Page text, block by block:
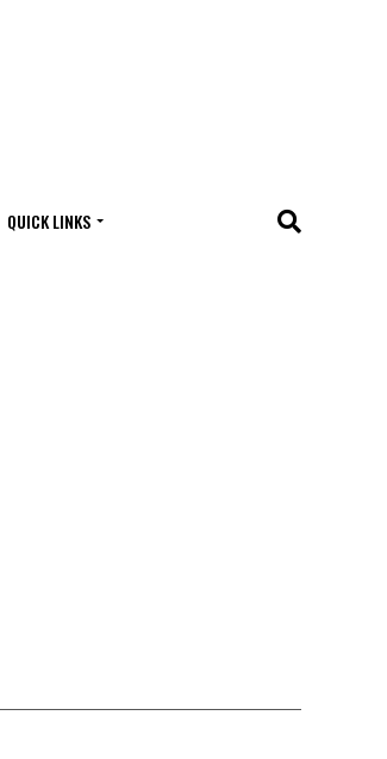
QUICK LINKS